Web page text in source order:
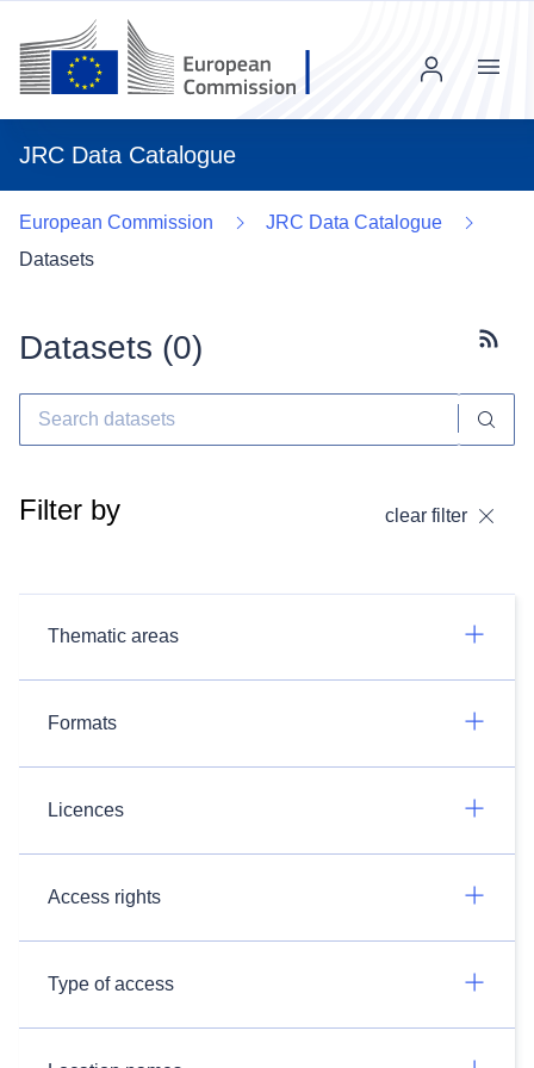
JRC Data Catalogue
Menu
European Commission
JRC Data Catalogue
Datasets
Datasets (0)
Filter by clear filter
Thematic areas
Formats
Licences
Access rights
Type of access